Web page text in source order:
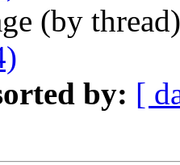
(by
by: [